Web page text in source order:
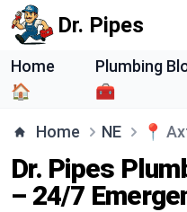
Dr. Pipes
Home
🏠
Plumbing
🧰
Home NE 📍
Dr. Pipes
– 24/7